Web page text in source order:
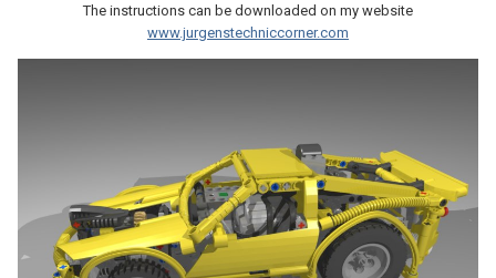
The instructions can be downloaded on my website
www.jurgenstechniccorner.com